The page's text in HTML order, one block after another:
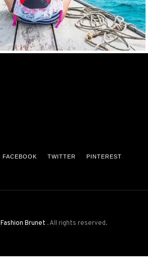
FACEBOOK TWITTER PINTEREST
Fashion Brunet . All rights reserved.